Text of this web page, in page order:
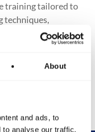
About
and ads, to
to analyse our traffic.
training tailored to
techniques,
progress.
and focused